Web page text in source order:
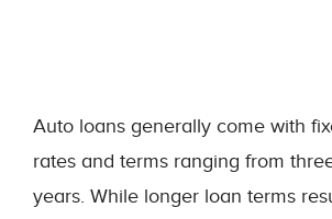
Auto loans generally come with
rates and terms ranging from
years. While longer loan terms